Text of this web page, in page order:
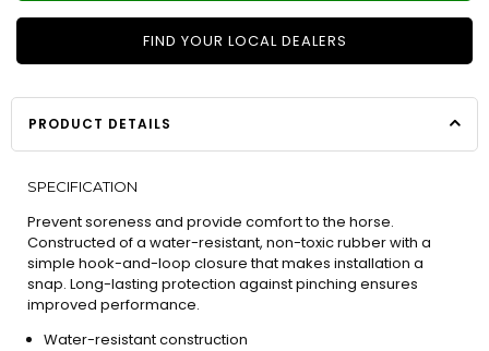
FIND YOUR LOCAL DEALERS
PRODUCT DETAILS
SPECIFICATION
Prevent soreness and provide comfort to the horse.
Constructed of a water-resistant, non-toxic rubber with a
simple hook-and-loop closure that makes installation a
snap. Long-lasting protection against pinching ensures
improved performance.
Water-resistant construction